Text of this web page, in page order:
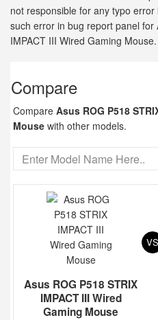
not responsible for any typo
such error in bug report panel for
IMPACT III Wired Gaming Mouse.
Compare
Compare Asus ROG P518
Mouse with other models.
Asus ROG P518 STRIX
IMPACT III Wired
Gaming Mouse
VS